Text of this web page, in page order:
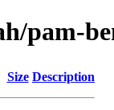
pam-
Size Description